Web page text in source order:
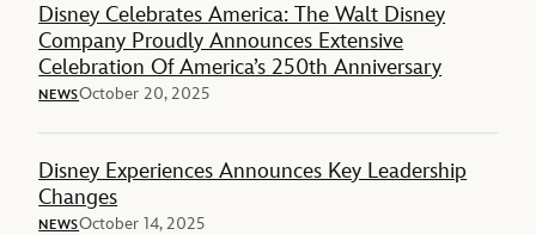
Disney Celebrates America: The Walt Disney
Company Proudly Announces Extensive
Celebration Of America’s 250th Anniversary
NEWSOctober 20, 2025
Disney Experiences Announces Key Leadership
Changes
NEWSOctober 14, 2025